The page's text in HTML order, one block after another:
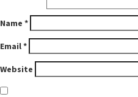
Name *
Email*
Website